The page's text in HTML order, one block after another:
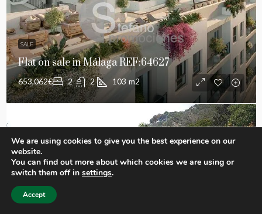
SALE
Flat on sale in Málaga REF:64627
653,062€ 2 2 103 m2
We are using cookies to give you the best experience on our
website.
You can find out more about which cookies we are using or
switch them off in settings.
Accept